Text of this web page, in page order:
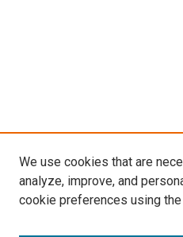
We use cookies that are
analyze, improve, and
cookie preferences using the